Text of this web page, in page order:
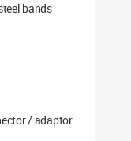
bands
/ adaptor